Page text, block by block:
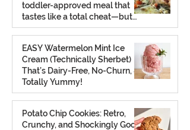
toddler-approved meal that
tastes like a total cheat—but
isn’t.
Feb 26
EASY Watermelon Mint Ice
Cream (Technically Sherbet)
That’s Dairy-Free, No-Churn, &
Totally Yummy!
Aug 7, 2025
Potato Chip Cookies: Retro,
Crunchy, and Shockingly Good!